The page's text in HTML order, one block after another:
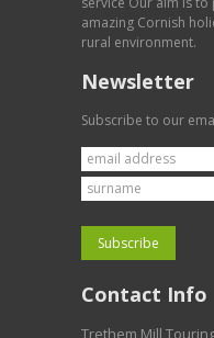
amazing Cornish
rural environment.
Newsletter
Subscribe to our
Contact Info
Trethem Mill